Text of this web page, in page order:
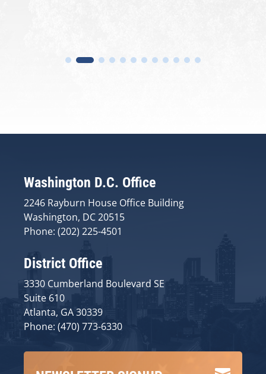
Washington D.C. Office
2246 Rayburn House Office Building
Washington, DC 20515
Phone: (202) 225-4501
District Office
3330 Cumberland Boulevard SE
Suite 610
Atlanta, GA 30339
Phone: (470) 773-6330